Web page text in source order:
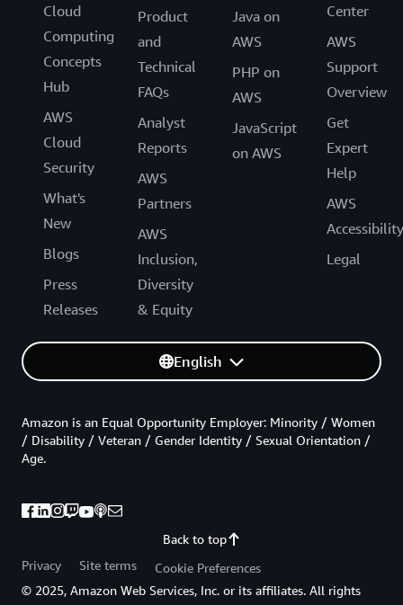
Cloud
Computing
Concepts
Hub
AWS
Cloud
Security
What's
New
Blogs
Press
Releases
Product
and
Technical
FAQs
Analyst
Reports
AWS
Partners
AWS
Inclusion,
Diversity
& Equity
Java on
AWS
PHP on
AWS
JavaScript
on AWS
Center
AWS
Support
Overview
Get
Expert
Help
AWS
Accessibility
Legal
English
Back to top
Amazon is an Equal Opportunity Employer: Minority / Women
/ Disability / Veteran / Gender Identity / Sexual Orientation /
Age.
Privacy Site terms
Cookie Preferences
© 2025, Amazon Web Services, Inc. or its affiliates. All rights